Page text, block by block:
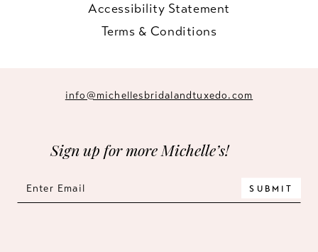
Accessibility Statement
Terms & Conditions
info@michellesbridalandtuxedo.com
Sign up for more Michelle’s!
SUBMIT